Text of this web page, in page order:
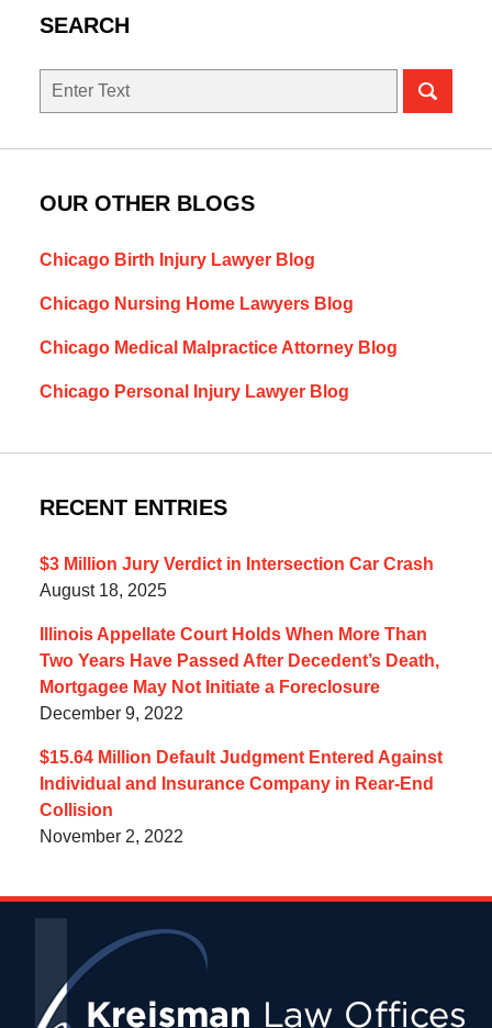
SEARCH
Search
OUR OTHER BLOGS
Chicago Birth Injury Lawyer Blog
Chicago Nursing Home Lawyers Blog
Chicago Medical Malpractice Attorney Blog
Chicago Personal Injury Lawyer Blog
RECENT ENTRIES
$3 Million Jury Verdict in Intersection Car Crash
August 18, 2025
Illinois Appellate Court Holds When More Than
Two Years Have Passed After Decedent’s Death,
Mortgagee May Not Initiate a Foreclosure
December 9, 2022
$15.64 Million Default Judgment Entered Against
Individual and Insurance Company in Rear-End
Collision
November 2, 2022